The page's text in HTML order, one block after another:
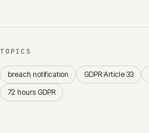
TOPICS
breach notification GDPR Article 33
72 hours GDPR